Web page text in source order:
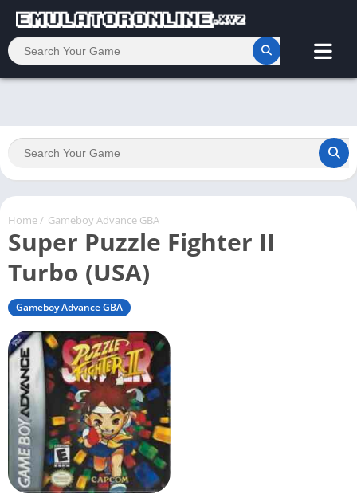
Home/ Gameboy Advance GBA
Super Puzzle Fighter II
Turbo (USA)
Gameboy Advance GBA